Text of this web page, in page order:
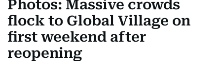
Photos: Massive crowds
flock to Global Village on
first weekend after
reopening